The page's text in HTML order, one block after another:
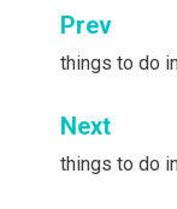
Post
Prev
things to do
Next
things to do